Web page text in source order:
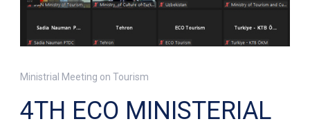
Ministrial Meeting on Tourism
4TH ECO MINISTERIAL